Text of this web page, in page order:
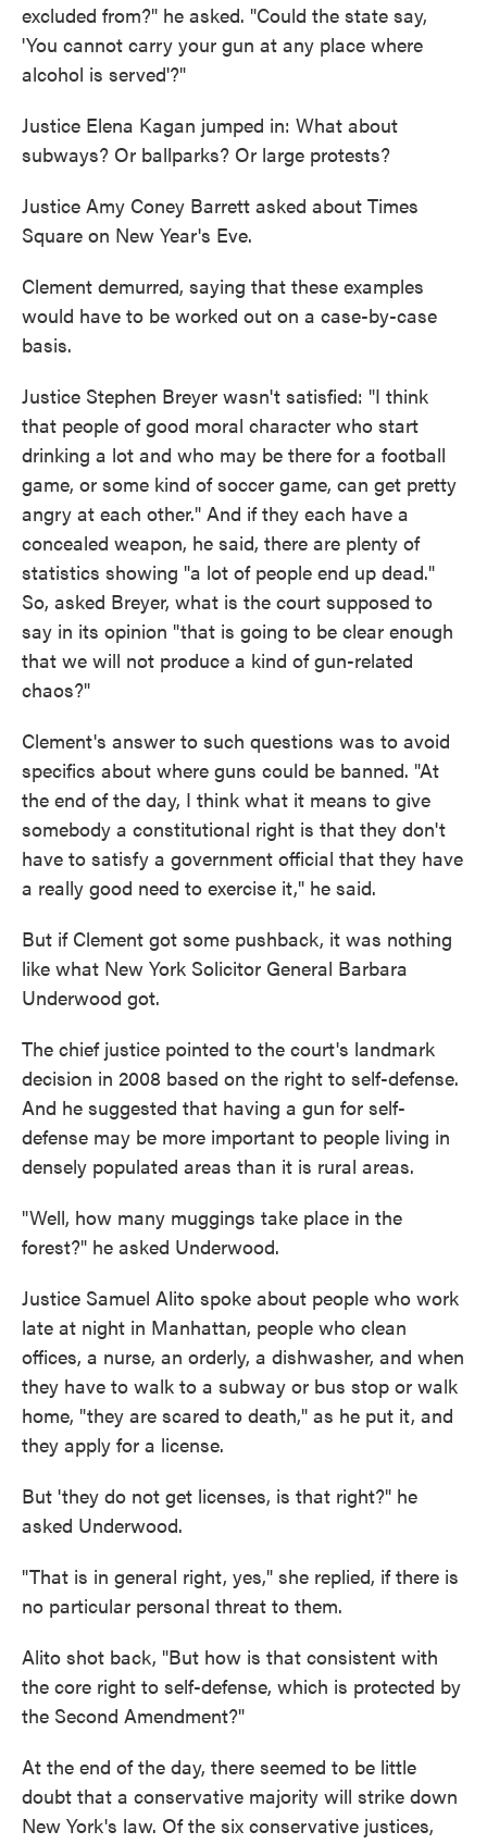
excluded from?" he asked. "Could the state say,
'You cannot carry your gun at any place where
alcohol is served'?"
Justice Elena Kagan jumped in: What about
subways? Or ballparks? Or large protests?
Justice Amy Coney Barrett asked about Times
Square on New Year's Eve.
Clement demurred, saying that these examples
would have to be worked out on a case-by-case
basis.
Justice Stephen Breyer wasn't satisfied: "I think
that people of good moral character who start
drinking a lot and who may be there for a football
game, or some kind of soccer game, can get pretty
angry at each other." And if they each have a
concealed weapon, he said, there are plenty of
statistics showing "a lot of people end up dead."
So, asked Breyer, what is the court supposed to
say in its opinion "that is going to be clear enough
that we will not produce a kind of gun-related
chaos?"
Clement's answer to such questions was to avoid
specifics about where guns could be banned. "At
the end of the day, I think what it means to give
somebody a constitutional right is that they don't
have to satisfy a government official that they have
a really good need to exercise it," he said.
But if Clement got some pushback, it was nothing
like what New York Solicitor General Barbara
Underwood got.
The chief justice pointed to the court's landmark
decision in 2008 based on the right to self-defense.
And he suggested that having a gun for self-
defense may be more important to people living in
densely populated areas than it is rural areas.
"Well, how many muggings take place in the
forest?" he asked Underwood.
Justice Samuel Alito spoke about people who work
late at night in Manhattan, people who clean
offices, a nurse, an orderly, a dishwasher, and when
they have to walk to a subway or bus stop or walk
home, "they are scared to death," as he put it, and
they apply for a license.
But 'they do not get licenses, is that right?" he
asked Underwood.
"That is in general right, yes," she replied, if there is
no particular personal threat to them.
Alito shot back, "But how is that consistent with
the core right to self-defense, which is protected by
the Second Amendment?"
At the end of the day, there seemed to be little
doubt that a conservative majority will strike down
New York's law. Of the six conservative justices,